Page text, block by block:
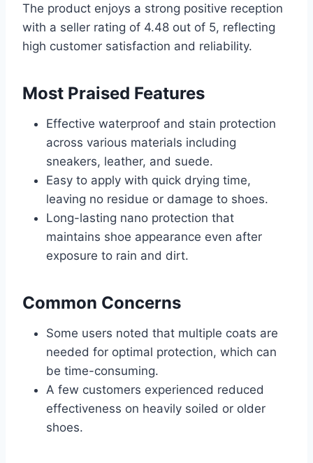
The product enjoys a strong positive reception
with a seller rating of 4.48 out of 5, reflecting
high customer satisfaction and reliability.
Most Praised Features
Effective waterproof and stain protection
across various materials including
sneakers, leather, and suede.
Easy to apply with quick drying time,
leaving no residue or damage to shoes.
Long-lasting nano protection that
maintains shoe appearance even after
exposure to rain and dirt.
Common Concerns
Some users noted that multiple coats are
needed for optimal protection, which can
be time-consuming.
A few customers experienced reduced
effectiveness on heavily soiled or older
shoes.